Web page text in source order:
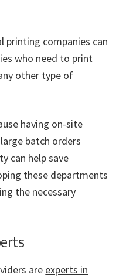
printing companies can
who need to print
other type of
having on-site
batch orders
can help save
these departments
the necessary
are experts in